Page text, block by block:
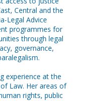
Central and the
Legal Advice
programmes for
through legal
governance,
experience at the
Law. Her areas of
rights, public